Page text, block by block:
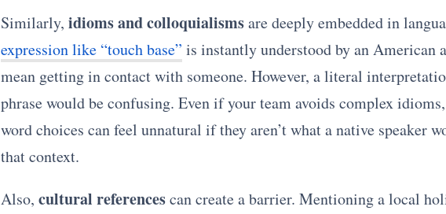
Similarly, idioms and colloquialismsare deeply embedded in
expression like “touch base” is instantly understood by an American
mean getting in contact with someone. However, a literal
phrase would be confusing. Even if your team avoids complex
word choices can feel unnatural if they aren’t what a native speaker
that context.
Also, cultural referencescan create a barrier. Mentioning a local